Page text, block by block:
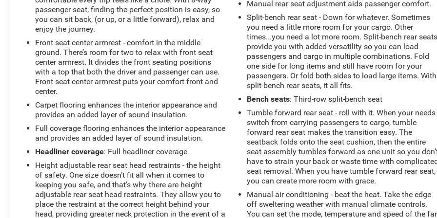
passenger seat, finding the perfect position is easy, so
you can sit back, (or up, or a little forward), relax and
enjoy the journey.
Front seat center armrest - comfort in the middle
ground. There’s room for two to relax with front seat
center armrest. It divides the front seating positions
with a top that both the driver and passenger can use.
Front seat center armrest puts your comfort front and
center.
Carpet flooring enhances the interior appearance and
provides an added layer of sound insulation.
Full coverage flooring enhances the interior appearance
and provides an added layer of sound insulation.
Headliner coverage: Full headliner coverage
Height adjustable rear seat head restraints - the height
of safety. One size doesn’t fit all when it comes to
keeping you safe, and that’s why there are height
adjustable rear seat head restraints. They allow you to
place the restraint at the correct height behind your
head, providing greater neck protection in the event of a
Manual rear seat adjustment aids passenger comfort.
Split-bench rear seat - Down for whatever. Sometimes
you need a little more room for your cargo. Other
times...you need a lot more room. Split-bench rear seats
provide you with added versatility so you can load
passengers and cargo in multiple combinations. Fold
one side for long items and still have room for your
passengers. Or fold both sides to load large items. With
split-bench rear seats, it all fits.
Bench seats: Third-row split-bench seat
Tumble forward rear seat - roll with it. When your needs
switch from carrying passengers to cargo, tumble
forward rear seat makes the transition easy. The
seatback folds onto the seat cushion, then the entire
seat assembly tumbles forward as one unit so you
have to strain your back or waste time with complicated
seat removal. When you have tumble forward rear seat,
you can create more room with grace.
Manual air conditioning - beat the heat. Take the edge
off sweltering weather with manual climate controls.
You can set the mode, temperature and speed of the